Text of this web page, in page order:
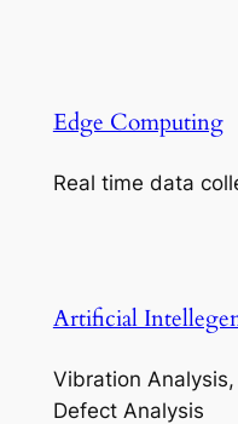
Edge Computing
Real time data
Artificial
Vibration
Defect Analysis